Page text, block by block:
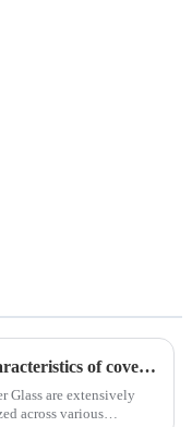
Characteristics of cover glass across different applications
Glass are extensively
across various